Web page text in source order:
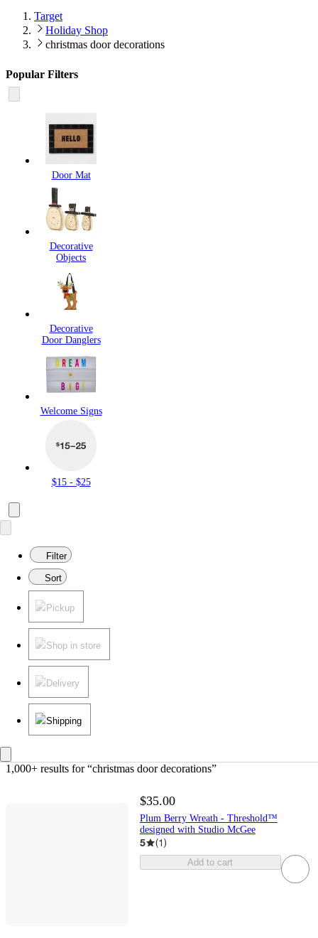
Target
Holiday Shop
christmas door decorations
Popular Filters
Door Mat
Decorative
Objects
Decorative
Door Danglers
Welcome Signs
$15 - $25
Filter
Sort
Pickup
Shop in store
Delivery
Shipping
1,000+ results for “christmas door decorations”
$35.00
Plum Berry Wreath - Threshold™
designed with Studio McGee
5 (1)
Add to cart